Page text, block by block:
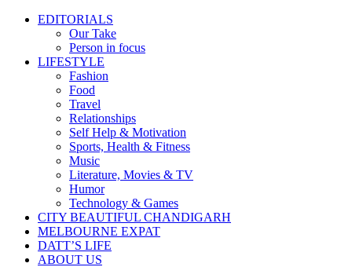
EDITORIALS
Our Take
Person in focus
LIFESTYLE
Fashion
Food
Travel
Relationships
Self Help & Motivation
Sports, Health & Fitness
Music
Literature, Movies & TV
Humor
Technology & Games
CITY BEAUTIFUL CHANDIGARH
MELBOURNE EXPAT
DATT’S LIFE
ABOUT US